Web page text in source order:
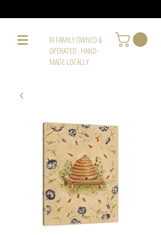
RI FAMILY OWNED &
OPERATED . HAND-
MADE LOCALLY